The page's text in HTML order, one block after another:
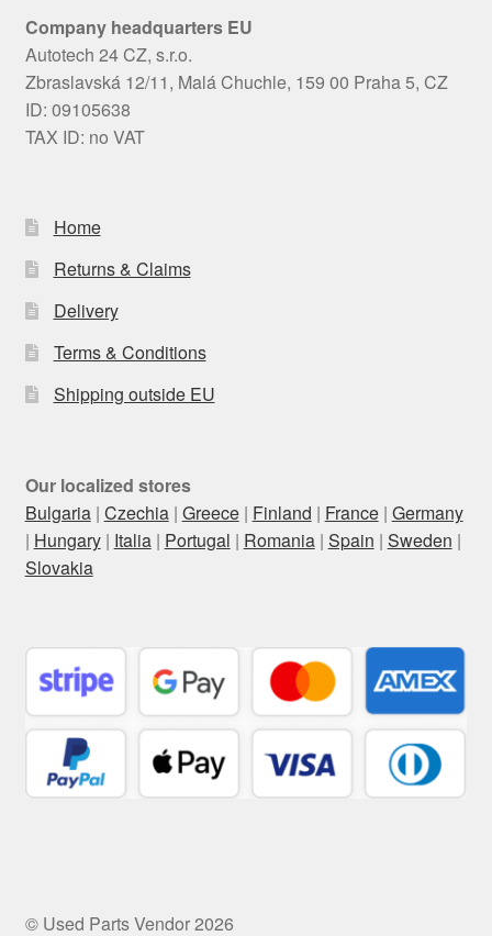
Company headquarters EU
Autotech 24 CZ, s.r.o.
Zbraslavská 12/11, Malá Chuchle, 159 00 Praha 5, CZ
ID: 09105638
TAX ID: no VAT
Home
Returns & Claims
Delivery
Terms & Conditions
Shipping outside EU
Our localized stores
Bulgaria| Czechia| Greece| Finland | France| Germany
| Hungary| Italia| Portugal | Romania| Spain | Sweden |
Slovakia
© Used Parts Vendor 2026